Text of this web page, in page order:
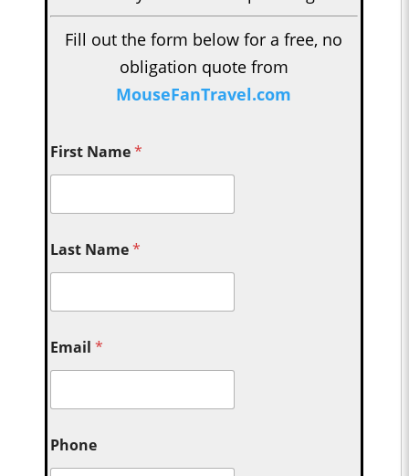
Fill out the form below for a free, no
obligation quote from
MouseFanTravel.com
First Name*
Last Name*
Email*
Phone